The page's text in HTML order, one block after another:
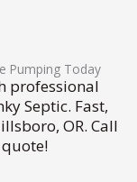
Pumping Today
professional
Septic. Fast,
OR. Call